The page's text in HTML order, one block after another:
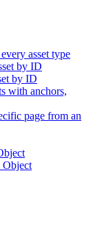
asset type
by ID
by ID
with anchors,
page from an
Object